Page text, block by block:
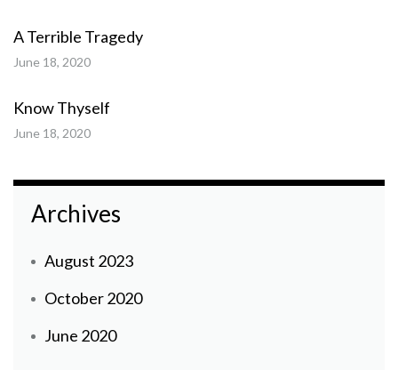
A Terrible Tragedy
June 18, 2020
Know Thyself
June 18, 2020
Archives
August 2023
October 2020
June 2020